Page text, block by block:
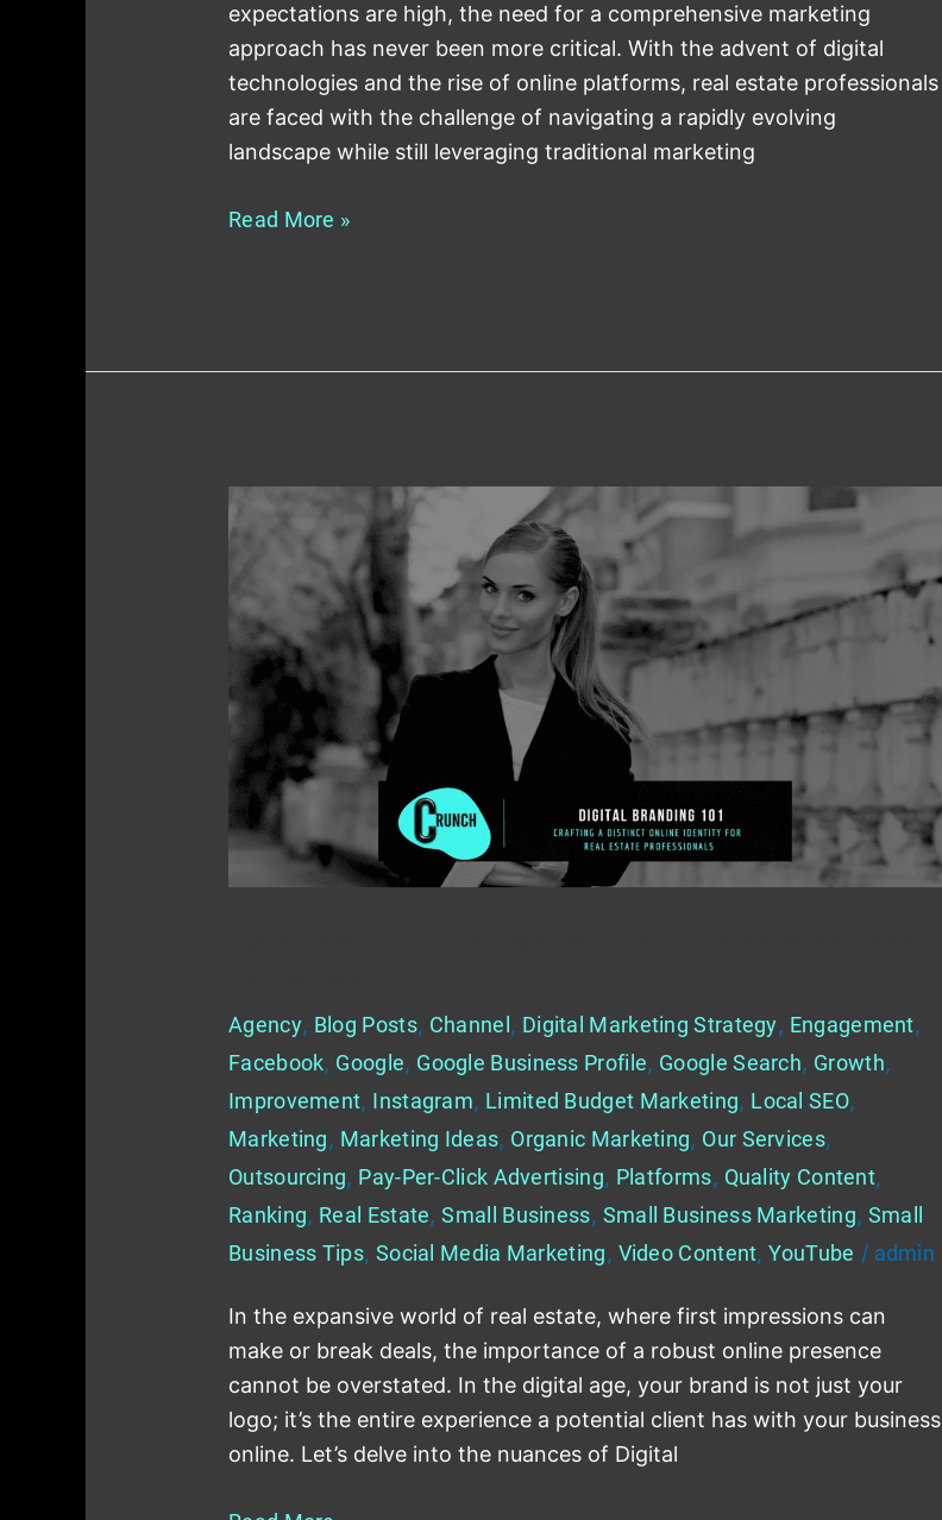
expectations are high, the need for a comprehensive marketing
approach has never been more critical. With the advent of digital
technologies and the rise of online platforms, real estate professionals
are faced with the challenge of navigating a rapidly evolving
landscape while still leveraging traditional marketing
Read More »
Agency, Blog Posts, Channel , Digital Marketing Strategy, Engagement,
Facebook, Google, Google Business Profile, Google Search, Growth,
Improvement, Instagram, Limited Budget Marketing, Local SEO,
Marketing, Marketing Ideas, Organic Marketing, Our Services,
Outsourcing, Pay-Per-Click Advertising, Platforms, Quality Content,
Ranking, Real Estate,Small Business, Small Business Marketing, Small
Business Tips, Social Media Marketing, Video Content,YouTube / admin
In the expansive world of real estate, where first impressions can
make or break deals, the importance of a robust online presence
cannot be overstated. In the digital age, your brand is not just your
logo; it’s the entire experience a potential client has with your business
online. Let’s delve into the nuances of Digital
Digital
Branding
101
–
Crafting
a
Distinct
Online
Identity
for
Real